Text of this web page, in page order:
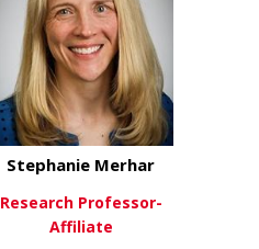
Stephanie Merhar
Research Professor-
Affiliate